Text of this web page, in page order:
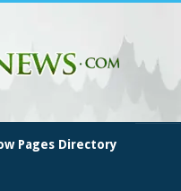
Pages Directory